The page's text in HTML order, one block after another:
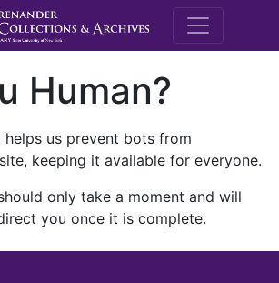
M.E.
Human?
helps us prevent bots from
keeping it available for everyone.
only take a moment and will
you once it is complete.